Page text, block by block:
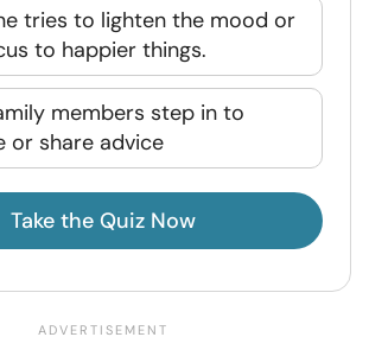
tries to lighten the mood or
to happier things.
members step in to
or share advice
Take the Quiz Now